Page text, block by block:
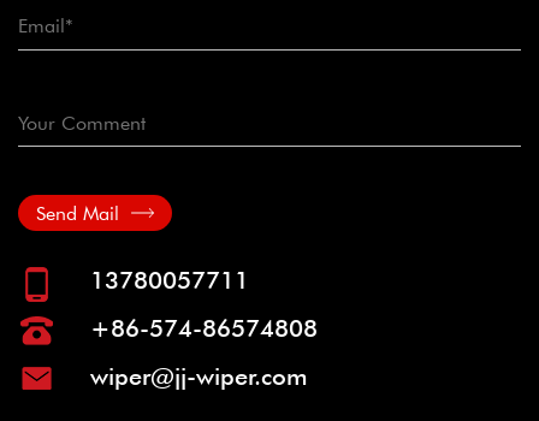
Send Mail
13780057711
+86-574-86574808
wiper@jj-wiper.com